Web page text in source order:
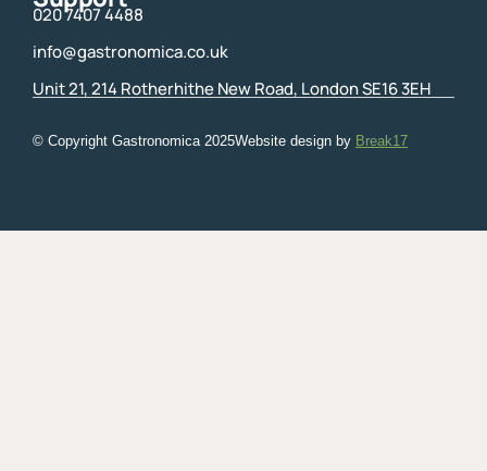
020 7407 4488
info@gastronomica.co.uk
Unit 21, 214 Rotherhithe New Road, London SE16 3EH
© Copyright Gastronomica 2025Website design by Break17